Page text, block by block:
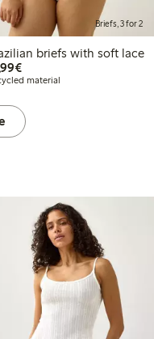
Briefs, 3 for 2
briefs with soft lace
€14.99
material